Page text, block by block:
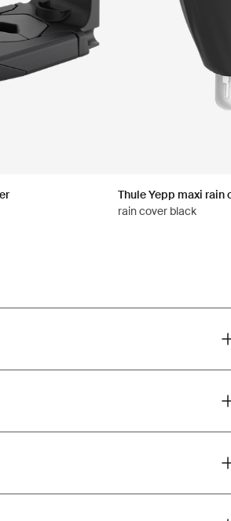
Thule Yepp maxi rain
rain cover black